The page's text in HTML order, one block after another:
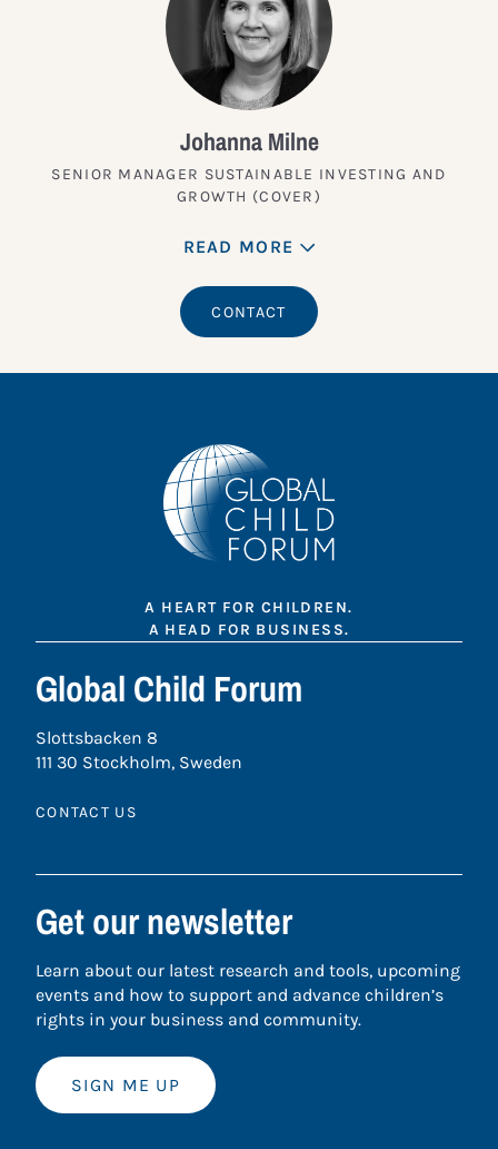
Johanna Milne
SENIOR MANAGER SUSTAINABLE INVESTING AND
GROWTH (COVER)
READ MORE
CONTACT
A HEART FOR CHILDREN.
A HEAD FOR BUSINESS.
Global Child Forum
Slottsbacken 8
111 30 Stockholm, Sweden
CONTACT US
Get our newsletter
Learn about our latest research and tools, upcoming
events and how to support and advance children’s
rights in your business and community.
SIGN ME UP